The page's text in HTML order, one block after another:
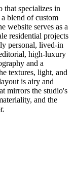
that specializes in
blend of custom
website serves as a
residential projects
personal, lived-in
high-luxury
and a
textures, light, and
is airy and
mirrors the studio's
and the